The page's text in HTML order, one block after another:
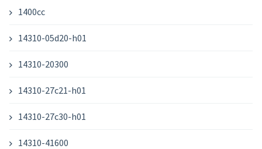
1400cc
14310-05d20-h01
14310-20300
14310-27c21-h01
14310-27c30-h01
14310-41600